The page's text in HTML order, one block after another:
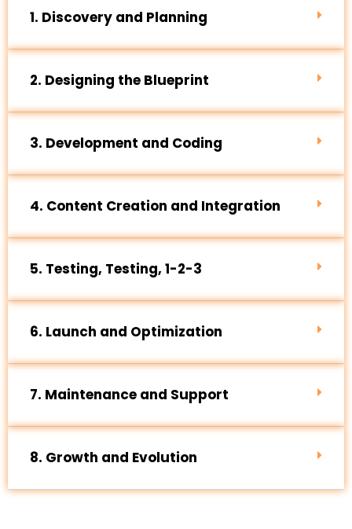
1. Discovery and Planning
2. Designing the Blueprint
3. Development and Coding
4. Content Creation and Integration
5. Testing, Testing, 1-2-3
6. Launch and Optimization
7. Maintenance and Support
8. Growth and Evolution